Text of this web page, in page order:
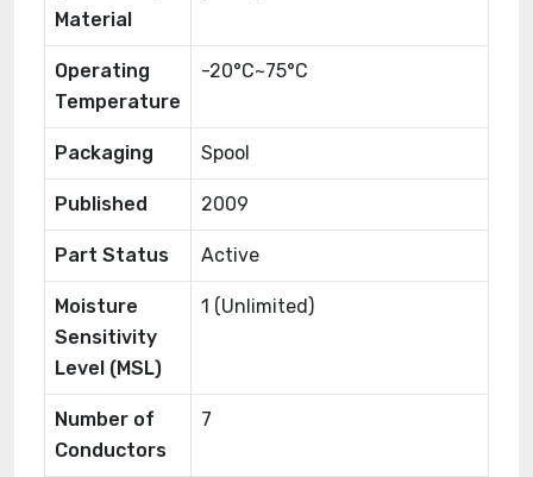
Material
Operating
Temperature
-20°C~75°C
Packaging Spool
Published 2009
Part Status Active
Moisture
Sensitivity
Level (MSL)
1 (Unlimited)
Number of
Conductors
7